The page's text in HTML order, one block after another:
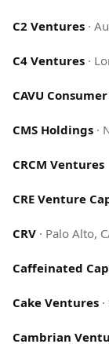
C2 Ventures ·
C4 Ventures ·
CAVU
CMS Holdings ·
CRCM Ventures
CRE Venture
CRV · Palo Alto,
Caffeinated
Cake Ventures ·
Cambrian